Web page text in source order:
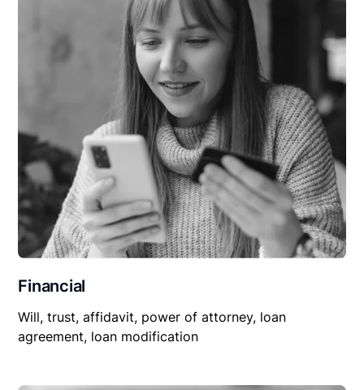
Financial
Will, trust, affidavit, power of attorney, loan
agreement, loan modification